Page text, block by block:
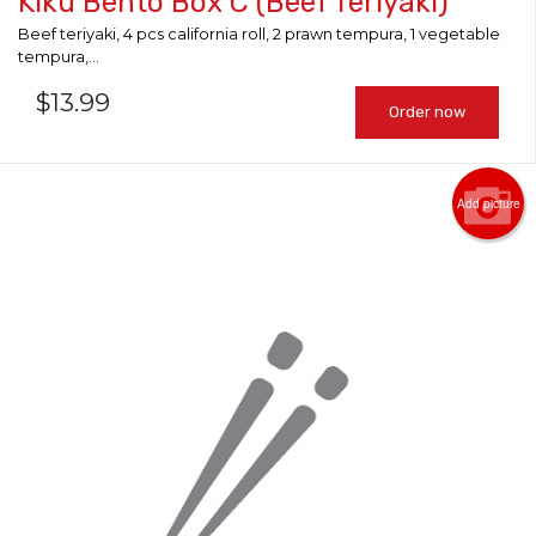
Beef teriyaki, 4 pcs california roll, 2 prawn tempura, 1 vegetable
tempura,...
$13.99 Order now
Add picture